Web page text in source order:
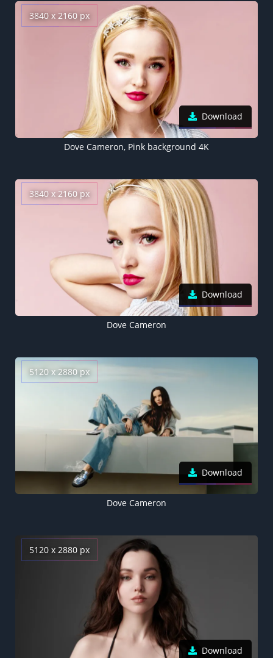
3840 x 2160 px
Download
Dove Cameron, Pink background 4K
3840 x 2160 px
Download
Dove Cameron
5120 x 2880 px
Download
Dove Cameron
5120 x 2880 px
Download